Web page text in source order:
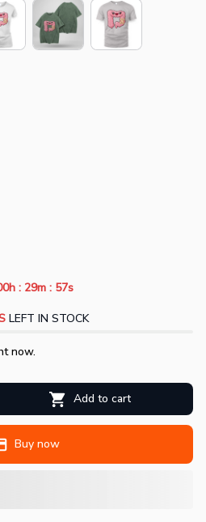
: 29m : 56s
LEFT IN STOCK
now.
Add to cart
Buy now